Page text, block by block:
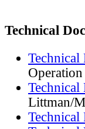
Technical
Technical
Operation
Technical
Littman/
Technical